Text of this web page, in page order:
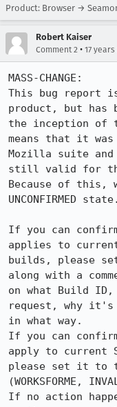
Product: Browser →
Robert Kaiser
Comment 2 • 17 years
MASS-CHANGE:
This bug report
product, but has
the inception of
means that it
Mozilla suite
still valid for the
Because of
UNCONFIRMED state.
If you can
applies to
builds, please
along with a
on what Build
request, why it's
in what way.
If you can
apply to current
please set it to
(WORKSFORME,
If no action